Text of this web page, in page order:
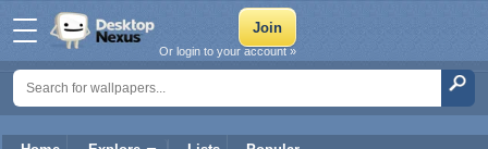
Or login to your account »